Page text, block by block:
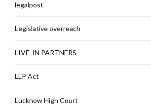
legalpost
Legislative overreach
LIVE-IN PARTNERS
LLP Act
Lucknow High Court